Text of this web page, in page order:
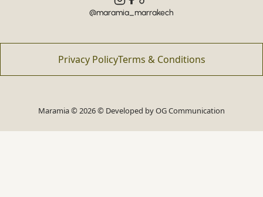
@maramia_marrakech
Privacy PolicyTerms & Conditions
Maramia © 2026 © Developed byOG Communication